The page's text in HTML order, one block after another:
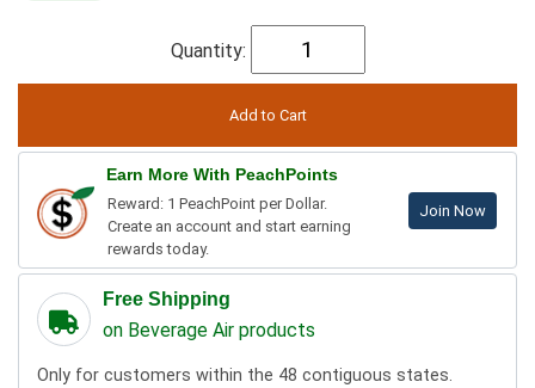
Quantity:
Earn More With PeachPoints
Reward: 1 PeachPoint per Dollar.
Create an account and start earning
rewards today.
Join Now
Free Shipping
on Beverage Air products
Only for customers within the 48 contiguous states.